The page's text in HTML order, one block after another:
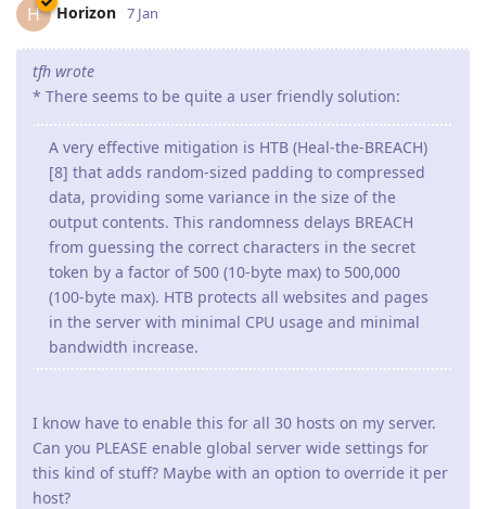
H Horizon 7 Jan
tfh wrote
* There seems to be quite a user friendly solution:
A very effective mitigation is HTB (Heal-the-BREACH)
[8] that adds random-sized padding to compressed
data, providing some variance in the size of the
output contents. This randomness delays BREACH
from guessing the correct characters in the secret
token by a factor of 500 (10-byte max) to 500,000
(100-byte max). HTB protects all websites and pages
in the server with minimal CPU usage and minimal
bandwidth increase.
I know have to enable this for all 30 hosts on my server.
Can you PLEASE enable global server wide settings for
this kind of stuff? Maybe with an option to override it per
host?